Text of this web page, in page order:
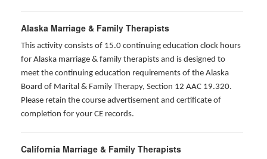
Alaska Marriage & Family Therapists
This activity consists of 15.0 continuing education clock hours
for Alaska marriage & family therapists and is designed to
meet the continuing education requirements of the Alaska
Board of Marital & Family Therapy, Section 12 AAC 19.320.
Please retain the course advertisement and certificate of
completion for your CE records.
California Marriage & Family Therapists